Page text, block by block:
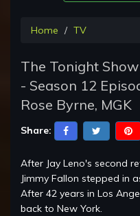
Home TV
The Tonight
- Season 12
Rose Byrne, MGK
Share:
After Jay Leno's second
Jimmy Fallon stepped in
After 42 years in Los
back to New York.